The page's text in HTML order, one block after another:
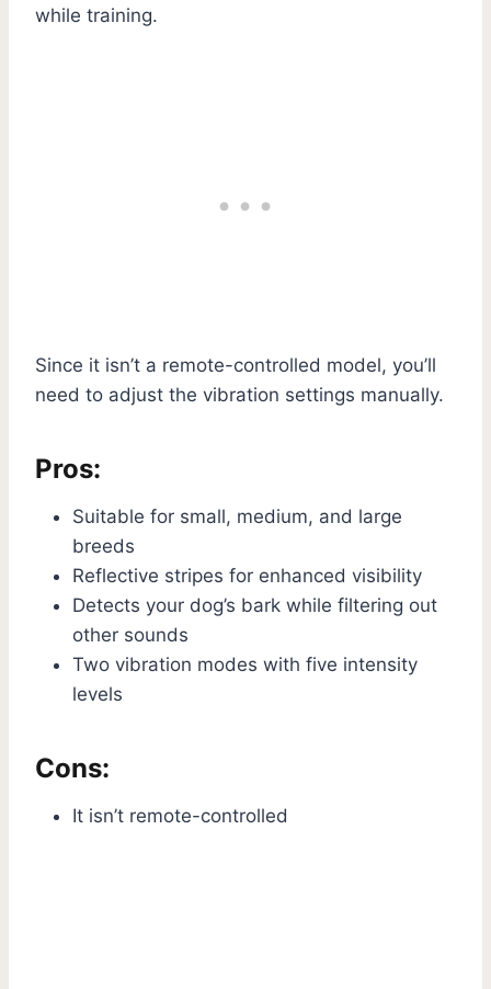
while training.
Since it isn’t a remote-controlled model, you’ll
need to adjust the vibration settings manually.
Pros:
Suitable for small, medium, and large
breeds
Reflective stripes for enhanced visibility
Detects your dog’s bark while filtering out
other sounds
Two vibration modes with five intensity
levels
Cons:
It isn’t remote-controlled